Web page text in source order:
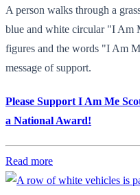
A person walks through a
blue and white circular "I Am
figures and the words "I Am
message of support.
Please Support I Am Me
a National Award!
Read more